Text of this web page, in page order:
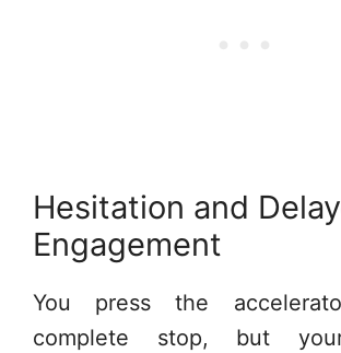
Hesitation and
Engagement
You press the
complete stop, but